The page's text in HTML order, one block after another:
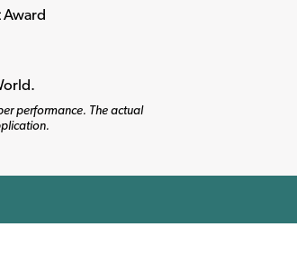
Award
performance. The actual